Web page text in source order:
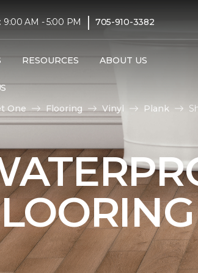
9:00 AM - 5:00 PM | 705-910-3382
RESOURCES ABOUT US
One Flooring Vinyl Plank